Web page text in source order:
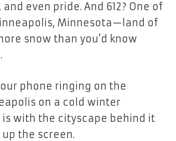
even pride. And 612? One of
Minnesota—land of
snow than you’d know
phone ringing on the
on a cold winter
is with the cityscape behind it
the screen.